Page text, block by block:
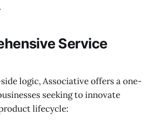
Service
logic, Associative offers a one-
seeking to innovate
lifecycle: